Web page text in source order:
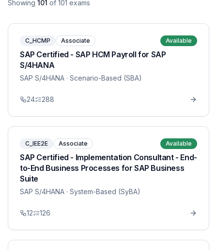
Showing 101 of 101 exams
C_HCMP Associate Available
SAP Certified - SAP HCM Payroll for SAP
S/4HANA
SAP S/4HANA · Scenario-Based (SBA)
24 288
C_IEE2E Associate Available
SAP Certified - Implementation Consultant - End-
to-End Business Processes for SAP Business
Suite
SAP S/4HANA · System-Based (SyBA)
12 126